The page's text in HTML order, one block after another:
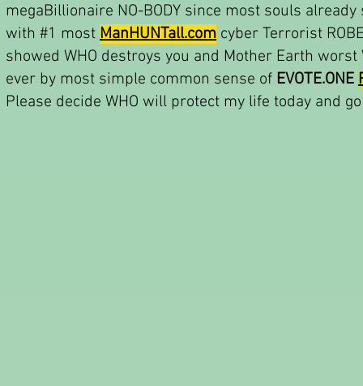
megaBillionaire NO-BODY since most souls
with #1 most ManHUNTall.com cyber Terrorist
showed WHO destroys you and Mother Earth
ever by most simple common sense of EVOTE.ONE
Please decide WHO will protect my life today and